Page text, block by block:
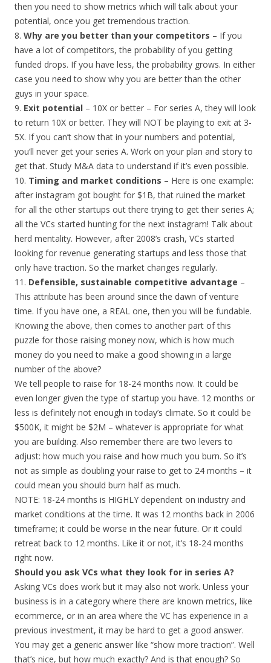
then you need to show metrics which will talk about your
potential, once you get tremendous traction.
8. Why are you better than your competitors – If you
have a lot of competitors, the probability of you getting
funded drops. If you have less, the probability grows. In either
case you need to show why you are better than the other
guys in your space.
9. Exit potential – 10X or better – For series A, they will look
to return 10X or better. They will NOT be playing to exit at 3-
5X. If you can’t show that in your numbers and potential,
you’ll never get your series A. Work on your plan and story to
get that. Study M&A data to understand if it’s even possible.
10. Timing and market conditions – Here is one example:
after instagram got bought for $1B, that ruined the market
for all the other startups out there trying to get their series A;
all the VCs started hunting for the next instagram! Talk about
herd mentality. However, after 2008’s crash, VCs started
looking for revenue generating startups and less those that
only have traction. So the market changes regularly.
11. Defensible, sustainable competitive advantage –
This attribute has been around since the dawn of venture
time. If you have one, a REAL one, then you will be fundable.
Knowing the above, then comes to another part of this
puzzle for those raising money now, which is how much
money do you need to make a good showing in a large
number of the above?
We tell people to raise for 18-24 months now. It could be
even longer given the type of startup you have. 12 months or
less is definitely not enough in today’s climate. So it could be
$500K, it might be $2M – whatever is appropriate for what
you are building. Also remember there are two levers to
adjust: how much you raise and how much you burn. So it’s
not as simple as doubling your raise to get to 24 months – it
could mean you should burn half as much.
NOTE: 18-24 months is HIGHLY dependent on industry and
market conditions at the time. It was 12 months back in 2006
timeframe; it could be worse in the near future. Or it could
retreat back to 12 months. Like it or not, it’s 18-24 months
right now.
Should you ask VCs what they look for in series A?
Asking VCs does work but it may also not work. Unless your
business is in a category where there are known metrics, like
ecommerce, or in an area where the VC has experience in a
previous investment, it may be hard to get a good answer.
You may get a generic answer like “show more traction”. Well
that’s nice, but how much exactly? And is that enough? So